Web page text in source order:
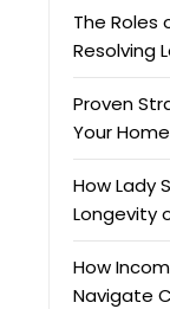
The Roles
Resolving
Proven
Your Home
How Lady
Longevity
How
Navigate